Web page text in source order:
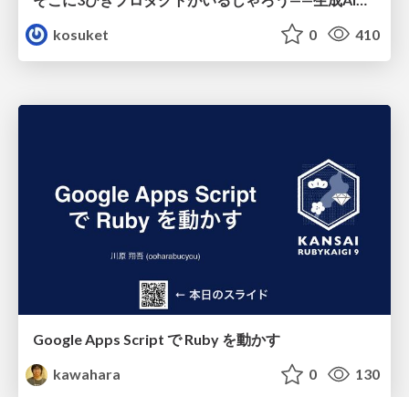
kosuket
0 410
Google Apps Script で Ruby を動かす
kawahara
0 130